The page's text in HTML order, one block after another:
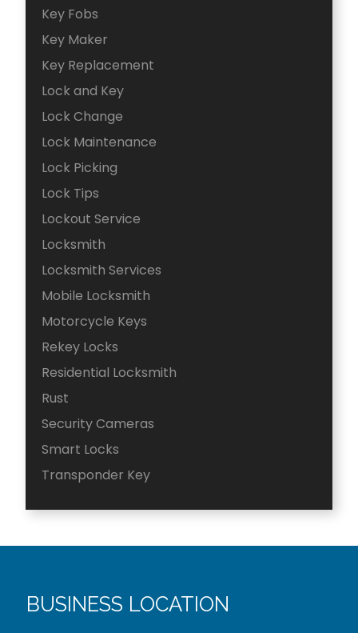
Key Fobs
Key Maker
Key Replacement
Lock and Key
Lock Change
Lock Maintenance
Lock Picking
Lock Tips
Lockout Service
Locksmith
Locksmith Services
Mobile Locksmith
Motorcycle Keys
Rekey Locks
Residential Locksmith
Rust
Security Cameras
Smart Locks
Transponder Key
BUSINESS LOCATION